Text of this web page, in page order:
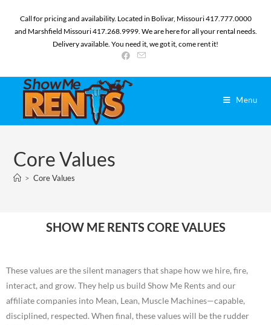
Call for pricing and availability. Located in Bolivar, Missouri 417.777.0000
and Marshfield Missouri 417.268.9999. We are here for all your rental needs.
Delivery available. You need it, we got it, come rent it!
Menu
Core Values
> Core Values
SHOW ME RENTS CORE VALUES
These values are the silent managers that shape how we hire, fire,
interact, and grow. They help us build Show Me Rents and our
affiliate companies into Mean, Lean, Muscle Machines—capable,
disciplined, respected. When final, these values will be the rudder